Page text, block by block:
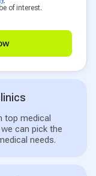
of interest.
top medical
can pick the
needs.